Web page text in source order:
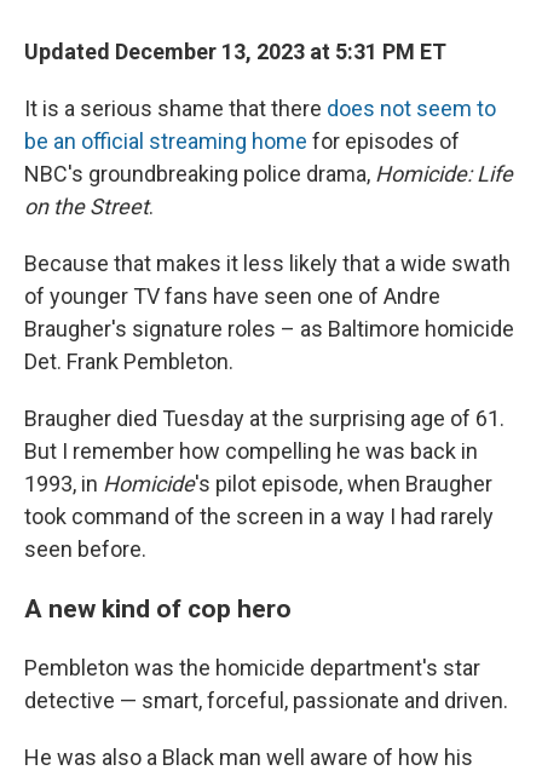
Updated December 13, 2023 at 5:31 PM ET
It is a serious shame that there does not seem to
be an official streaming home for episodes of
NBC's groundbreaking police drama, Homicide: Life
on the Street.
Because that makes it less likely that a wide swath
of younger TV fans have seen one of Andre
Braugher's signature roles – as Baltimore homicide
Det. Frank Pembleton.
Braugher died Tuesday at the surprising age of 61.
But I remember how compelling he was back in
1993, in Homicide's pilot episode, when Braugher
took command of the screen in a way I had rarely
seen before.
A new kind of cop hero
Pembleton was the homicide department's star
detective — smart, forceful, passionate and driven.
He was also a Black man well aware of how his